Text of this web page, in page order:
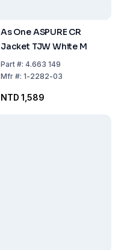
As One ASPURE CR
Jacket TJW White M
Part#: 4.663 149
Mfr#: 1-2282-03
NTD 1,589